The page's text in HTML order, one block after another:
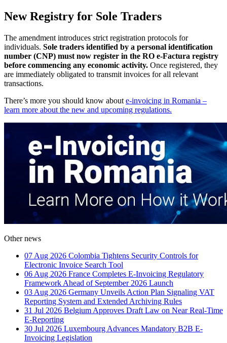
New Registry for Sole Traders
The amendment introduces strict registration protocols for
individuals. Sole traders identified by a personal identification
number (CNP) must now register in the RO e-Factura registry
before commencing any economic activity. Once registered, they
are immediately obligated to transmit invoices for all relevant
transactions.
There’s more you should know about e-invoicing in Romania –
learn more about the new and upcoming regulations.
Other news
07 Aug 2026 Colombia Tightens Security Controls for
Electronic Invoice Search Tool
06 Aug 2026 France Completes E-Invoicing Regulatory
Framework Ahead of September 2026 Launch
03 Aug 2026 Germany Unveils Action Plan Signaling VAT
Reporting System and Extended Archiving Rules
31 Jul 2026 Belgium Approves Draft Law on Near Real-Time
E-Reporting
30 Jul 2026 Luxembourg Advances Mandatory B2B E-
Invoicing Legislation